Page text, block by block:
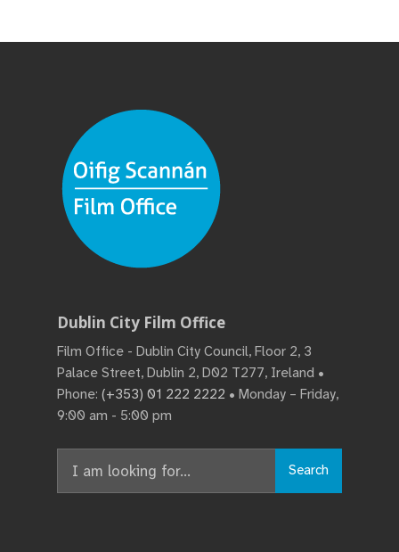
Dublin City Film Office
Film Office - Dublin City Council, Floor 2, 3
Palace Street, Dublin 2, D02 T277, Ireland •
Phone: (+353) 01 222 2222 • Monday – Friday,
9:00 am - 5:00 pm
for:
Search